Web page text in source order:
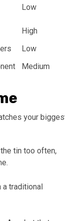
Low
High
Low
Medium
your
tin too often,
a traditional